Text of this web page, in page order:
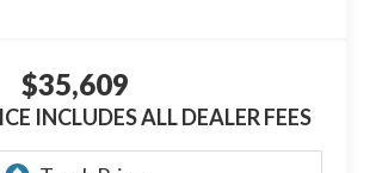
$35,609
INCLUDES ALL DEALER FEES